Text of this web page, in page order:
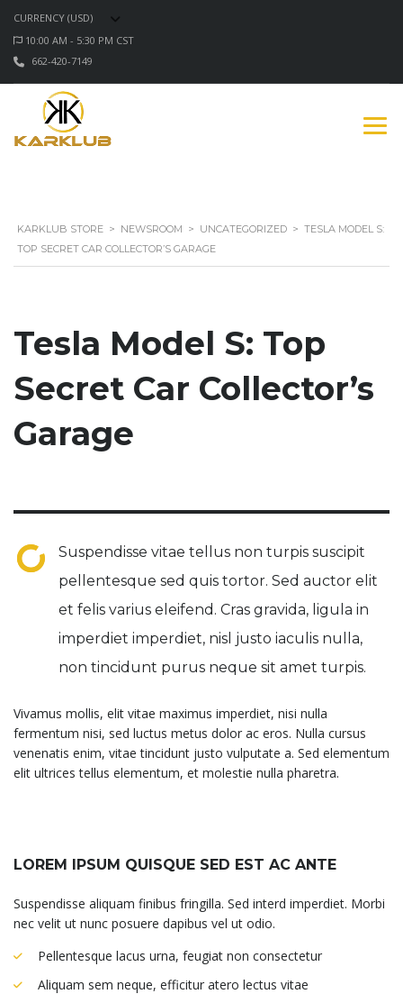
CURRENCY (USD)
10:00 AM - 5:30 PM CST
662-420-7149
KARKLUB STORE > NEWSROOM > UNCATEGORIZED > TESLA MODEL S:
TOP SECRET CAR COLLECTOR’S GARAGE
Tesla Model S: Top
Secret Car Collector’s
Garage
Suspendisse vitae tellus non turpis suscipit
pellentesque sed quis tortor. Sed auctor elit
et felis varius eleifend. Cras gravida, ligula in
imperdiet imperdiet, nisl justo iaculis nulla,
non tincidunt purus neque sit amet turpis.
Vivamus mollis, elit vitae maximus imperdiet, nisi nulla
fermentum nisi, sed luctus metus dolor ac eros. Nulla cursus
venenatis enim, vitae tincidunt justo vulputate a. Sed elementum
elit ultrices tellus elementum, et molestie nulla pharetra.
LOREM IPSUM QUISQUE SED EST AC ANTE
Suspendisse aliquam finibus fringilla. Sed interd imperdiet. Morbi
nec velit ut nunc posuere dapibus vel ut odio.
Pellentesque lacus urna, feugiat non consectetur
Aliquam sem neque, efficitur atero lectus vitae